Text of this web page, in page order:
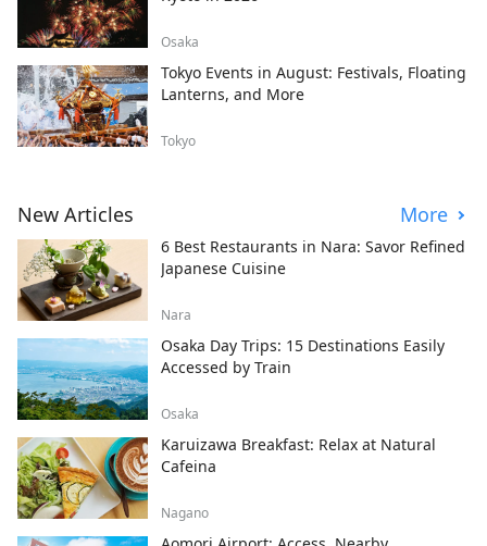
Osaka
Tokyo Events in August: Festivals, Floating
Lanterns, and More
Tokyo
New Articles More
6 Best Restaurants in Nara: Savor Refined
Japanese Cuisine
Nara
Osaka Day Trips: 15 Destinations Easily
Accessed by Train
Osaka
Karuizawa Breakfast: Relax at Natural
Cafeina
Nagano